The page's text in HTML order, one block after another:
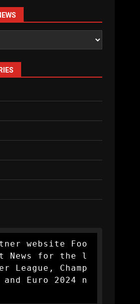
website Foo
News for the l
League, Champ
and Euro 2024 n